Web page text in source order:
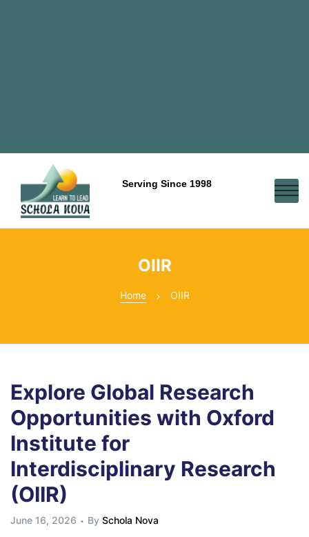
Serving Since 1998
OIIR
Home OIIR
Explore Global Research
Opportunities with Oxford
Institute for
Interdisciplinary Research
(OIIR)
June 16, 2026 By Schola Nova